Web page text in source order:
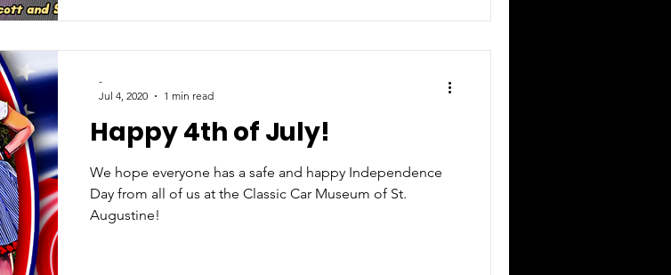
Happy 4th of July!
We hope everyone has a safe and happy Independence
Day from all of us at the Classic Car Museum of St.
Augustine!
-
Jul 4, 2020
1 min read